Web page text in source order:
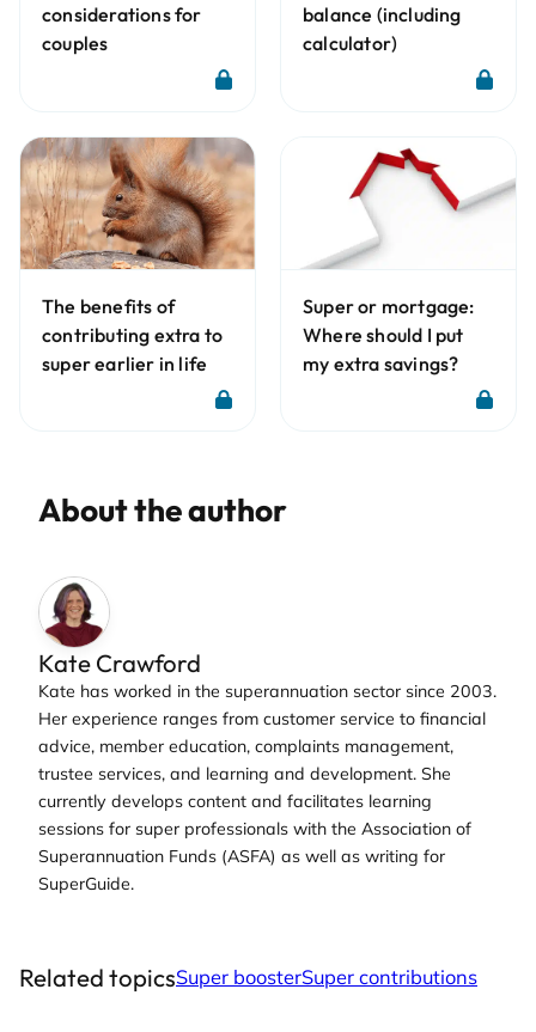
considerations for
couples
balance (including
calculator)
The benefits of
contributing extra to
super earlier in life
Super or mortgage:
Where should I put
my extra savings?
About the author
Kate Crawford
Kate has worked in the superannuation sector since 2003.
Her experience ranges from customer service to financial
advice, member education, complaints management,
trustee services, and learning and development. She
currently develops content and facilitates learning
sessions for super professionals with the Association of
Superannuation Funds (ASFA) as well as writing for
SuperGuide.
Related topicsSuper boosterSuper contributions